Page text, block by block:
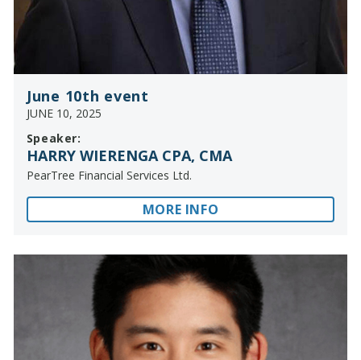
June 10th event
JUNE 10, 2025
Speaker:
HARRY WIERENGA CPA, CMA
PearTree Financial Services Ltd.
MORE INFO